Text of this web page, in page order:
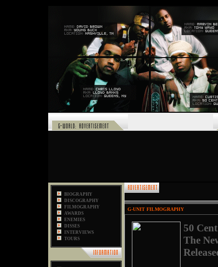
,
BIOGRAPHY
DISCOGRAPHY
FILMOGRAPHY
AWARDS
ENEMIES
DISSES
INTERVIEWS
TOURS
G-UNIT FILMOGRAPHY
50 Cent
The